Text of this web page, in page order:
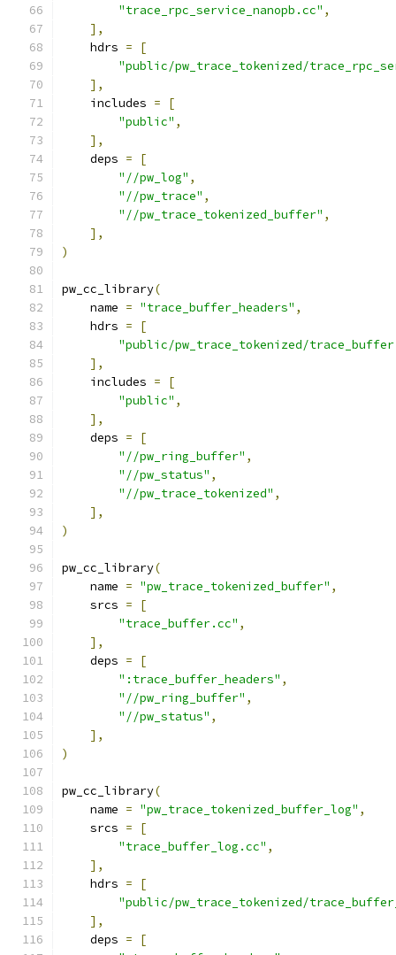
"trace_rpc_service_nanopb.cc" ,
],
    hdrs
=
[
"public/pw_trace_tokenized/
],
    includes
=
[
"public" ,
],
    deps
=
[
"//pw_log" ,
"//pw_trace" ,
"//pw_trace_tokenized_buffer" ,
],
)
pw_cc_library(
    name
= "trace_buffer_headers" ,
    hdrs
=
[
"public/pw_trace_tokenized/
],
    includes
=
[
"public" ,
],
    deps
=
[
"//pw_ring_buffer" ,
"//pw_status" ,
"//pw_trace_tokenized" ,
],
)
pw_cc_library(
    name
= "pw_trace_tokenized_buffer" ,
    srcs
=
[
"trace_buffer.cc" ,
],
    deps
=
[
":trace_buffer_headers" ,
"//pw_ring_buffer" ,
"//pw_status" ,
],
)
pw_cc_library(
    name
= "pw_trace_tokenized_buffer_log" ,
    srcs
=
[
"trace_buffer_log.cc" ,
],
    hdrs
=
[
"public/pw_trace_tokenized/
],
    deps
=
[